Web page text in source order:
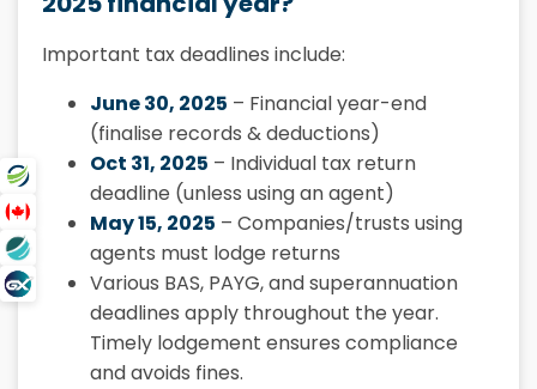
Important tax deadlines include:
June 30, 2025 – Financial year-end
(finalise records & deductions)
Oct 31, 2025 – Individual tax return
deadline (unless using an agent)
May 15, 2025 – Companies/trusts using
agents must lodge returns
Various BAS, PAYG, and superannuation
deadlines apply throughout the year.
Timely lodgement ensures compliance
and avoids fines.